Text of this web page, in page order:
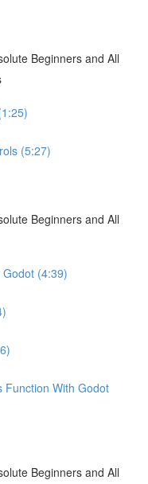
Beginners and All
(5:27)
Beginners and All
(4:39)
Function With Godot
Beginners and All